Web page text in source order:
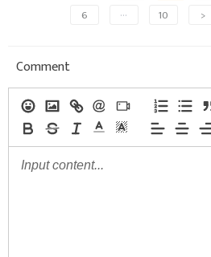
6
··· 10 >
Comment